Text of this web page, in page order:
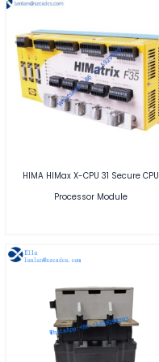
HIMA HIMax X-CPU 31 Secure CPU
Processor Module